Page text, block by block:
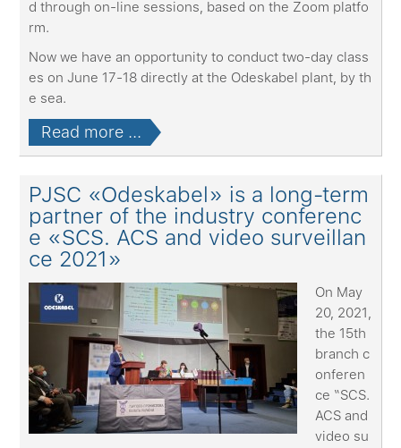
d through on-line sessions, based on the Zoom platfo
rm.
Now we have an opportunity to conduct two-day class
es on June 17-18 directly at the Odeskabel plant, by th
e sea.
Read more ...
PJSC «Odeskabel» is a long-term
partner of the industry conferenc
e «SCS. ACS and video surveillan
ce 2021»
On May
20, 2021,
the 15th
branch c
onferen
ce “SCS.
ACS and
video su